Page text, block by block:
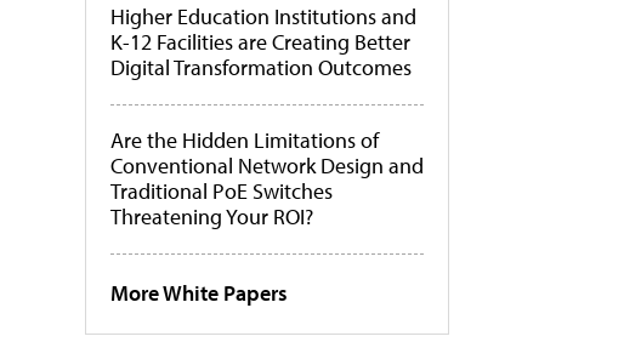
Higher Education Institutions and
K-12 Facilities are Creating Better
Digital Transformation Outcomes
Are the Hidden Limitations of
Conventional Network Design and
Traditional PoE Switches
Threatening Your ROI?
More White Papers